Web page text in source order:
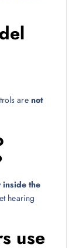
are not
inside the
hearing
use